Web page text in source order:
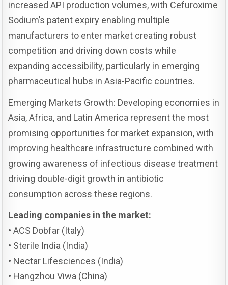
increased API production volumes, with Cefuroxime
Sodium’s patent expiry enabling multiple
manufacturers to enter market creating robust
competition and driving down costs while
expanding accessibility, particularly in emerging
pharmaceutical hubs in Asia-Pacific countries.
Emerging Markets Growth: Developing economies in
Asia, Africa, and Latin America represent the most
promising opportunities for market expansion, with
improving healthcare infrastructure combined with
growing awareness of infectious disease treatment
driving double-digit growth in antibiotic
consumption across these regions.
Leading companies in the market:
• ACS Dobfar (Italy)
• Sterile India (India)
• Nectar Lifesciences (India)
• Hangzhou Viwa (China)